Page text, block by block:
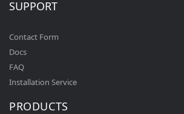
SUPPORT
Contact Form
Docs
FAQ
Installation Service
PRODUCTS